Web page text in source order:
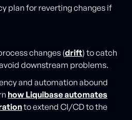
plan for reverting changes if
changes (drift) to catch
downstream problems.
and automation abound
how Liquibase automates
to extend CI/CD to the